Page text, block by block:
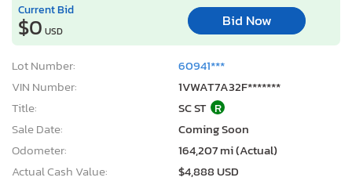
Current Bid
$0 USD
Bid Now
Lot Number:
60941***
VIN Number:
1VWAT7A32F*******
Title:
SC ST R
Sale Date:
Coming Soon
Odometer:
164,207 mi (Actual)
Actual Cash Value:
$4,888 USD